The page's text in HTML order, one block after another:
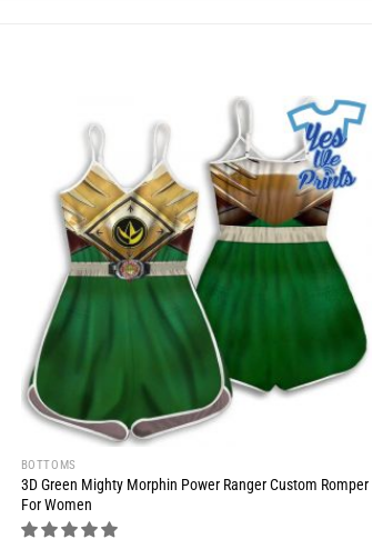
BOTTOMS
3D Green Mighty Morphin Power Ranger Custom Romper
For Women